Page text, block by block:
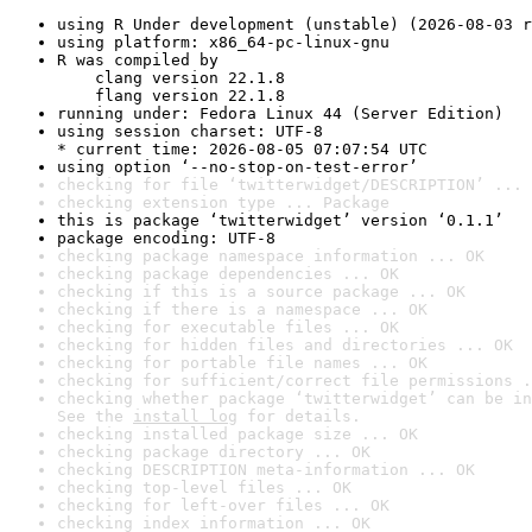
using R Under development (unstable) (2026-08-03
using platform: x86_64-pc-linux-gnu
R was compiled by
clang version 22.1.8
flang version 22.1.8
running under: Fedora Linux 44 (Server Edition)
using session charset: UTF-8
* current time: 2026-08-05 07:07:54 UTC
using option ‘--no-stop-on-test-error’
checking for file ‘twitterwidget/DESCRIPTION’ ...
checking extension type ... Package
this is package ‘twitterwidget’ version ‘0.1.1’
package encoding: UTF-8
checking package namespace information ... OK
checking package dependencies ... OK
checking if this is a source package ... OK
checking if there is a namespace ... OK
checking for executable files ... OK
checking for hidden files and directories ... OK
checking for portable file names ... OK
checking for sufficient/correct file permissions
checking whether package ‘twitterwidget’ can be
See the install log for details.
checking installed package size ... OK
checking package directory ... OK
checking DESCRIPTION meta-information ... OK
checking top-level files ... OK
checking for left-over files ... OK
checking index information ... OK